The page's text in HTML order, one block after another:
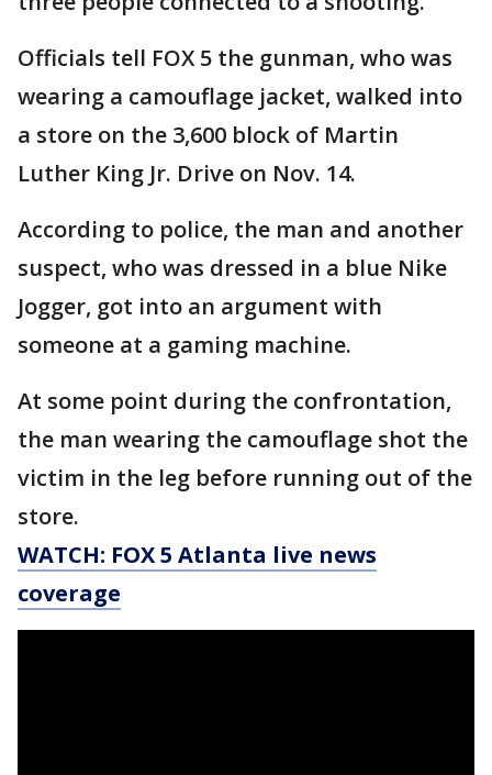
Officials tell FOX 5 the gunman, who was
wearing a camouflage jacket, walked into
a store on the 3,600 block of Martin
Luther King Jr. Drive on Nov. 14.
According to police, the man and another
suspect, who was dressed in a blue Nike
Jogger, got into an argument with
someone at a gaming machine.
At some point during the confrontation,
the man wearing the camouflage shot the
victim in the leg before running out of the
store.
WATCH: FOX 5 Atlanta live news
coverage